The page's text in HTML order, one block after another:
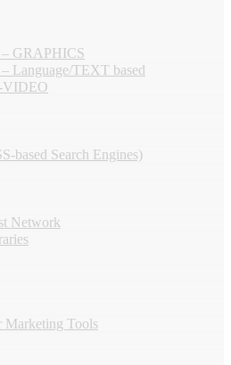
– GRAPHICS
Language/TEXT based
VIDEO
based Search Engines)
Network
Tools